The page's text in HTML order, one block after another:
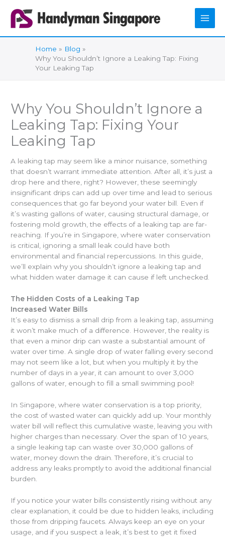
content
Home
Blog
Why You Shouldn’t Ignore a Leaking Tap: Fixing
Your Leaking Tap
Why You Shouldn’t Ignore a
Leaking Tap: Fixing Your
Leaking Tap
A leaking tap may seem like a minor nuisance, something
that doesn’t warrant immediate attention. After all, it’s just a
drop here and there, right? However, these seemingly
insignificant drips can add up over time and lead to serious
consequences that go far beyond your water bill. Even if
it’s wasting gallons of water, causing structural damage, or
fostering mold growth, the effects of a leaking tap are far-
reaching. If you’re in Singapore, where water conservation
is critical, ignoring a small leak could have both
environmental and financial repercussions. In this guide,
we’ll explain why you shouldn’t ignore a leaking tap and
what hidden water damage it can cause if left unchecked.
The Hidden Costs of a Leaking Tap
Increased Water Bills
It’s easy to dismiss a small drip from a leaking tap, assuming
it won’t make much of a difference. However, the reality is
that even a minor drip can waste a substantial amount of
water over time. A single drop of water falling every second
may not seem like a lot, but when you multiply it by the
number of days in a year, it can amount to over 3,000
gallons of water, enough to fill a small swimming pool!
In Singapore, where water conservation is a top priority,
the cost of wasted water can quickly add up. Your monthly
water bill will reflect this cumulative waste, leaving you with
higher charges than necessary. Over the span of 10 years,
a single leaking tap can waste over 30,000 gallons of
water, money down the drain. Therefore, it’s crucial to
address any leaks promptly to avoid the additional financial
burden.
If you notice your water bills consistently rising without any
clear explanation, it could be due to hidden leaks, including
those from dripping faucets. Always keep an eye on your
usage, and if you suspect a leak, it’s best to get it fixed